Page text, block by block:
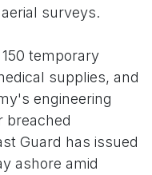
surveys.
temporary
supplies, and
engineering
breached
Guard has issued
ashore amid